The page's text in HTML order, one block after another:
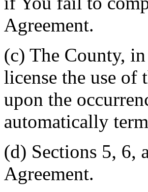
Agreement.
(c) The County,
license the use of
upon the
automatically
(d) Sections 5, 6,
Agreement.